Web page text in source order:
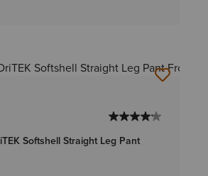
Softshell Straight Leg Pant